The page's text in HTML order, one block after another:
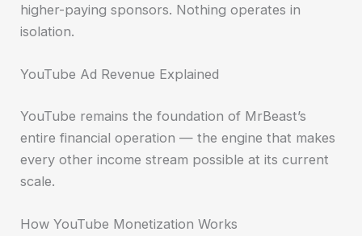
higher-paying sponsors. Nothing operates in
isolation.
YouTube Ad Revenue Explained
YouTube remains the foundation of MrBeast’s
entire financial operation — the engine that makes
every other income stream possible at its current
scale.
How YouTube Monetization Works